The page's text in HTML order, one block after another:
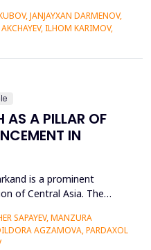
were introduced
in Spain, Sicily, and the
JANJAYXAN DARMENOV,
ILHOM KARIMOV,
AS A PILLAR OF
IN
is a prominent
of Central Asia. The
and astronomer. The
development of
SAPAYEV, MANZURA
AGZAMOVA, PARDAXOL